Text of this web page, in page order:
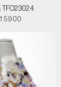
TFO23024